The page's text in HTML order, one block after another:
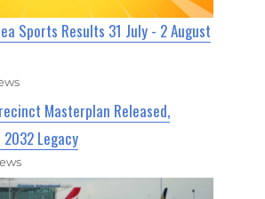
Sports Results 31 July - 2 August
Masterplan Released,
Legacy